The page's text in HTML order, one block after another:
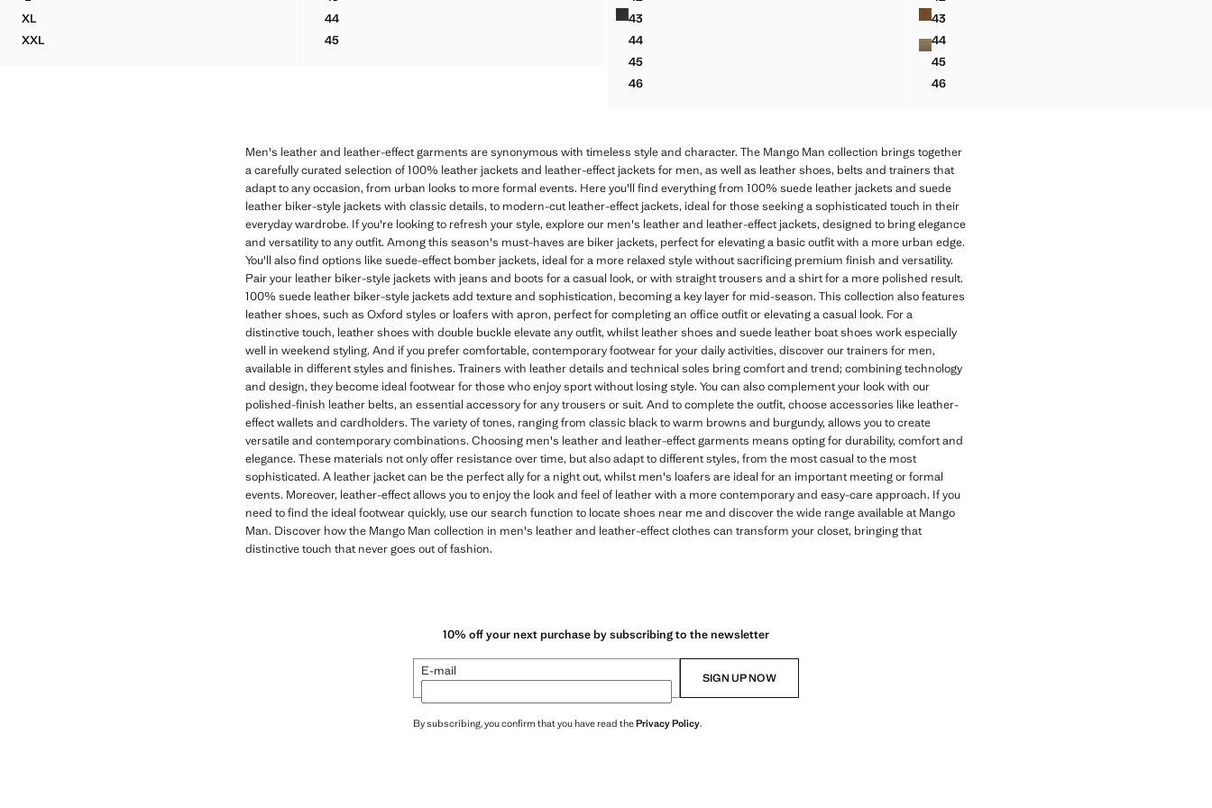
FAUX-LEATHER JACKET WITH POCKETS
XLFAUX-LEATHER JACKET WITH POCKETS
XXLFAUX-LEATHER JACKET WITH POCKETS
SUEDE LEATHER MOCCASIN WITH RUCHED DETAIL
44SUEDE LEATHER MOCCASIN WITH RUCHED DETAIL
45SUEDE LEATHER MOCCASIN WITH RUCHED DETAIL
LEATHER NAUTICAL SHOES
43LEATHER NAUTICAL SHOES
44LEATHER NAUTICAL SHOES
45LEATHER NAUTICAL SHOES
46LEATHER NAUTICAL SHOES
SPLIT LEATHER SHOES
43SPLIT LEATHER SHOES
44SPLIT LEATHER SHOES
45SPLIT LEATHER SHOES
46SPLIT LEATHER SHOES
Men's leather and leather-effect garments are synonymous with timeless style and character. The Mango Man collection brings together
a carefully curated selection of 100% leather jackets and leather-effect jackets for men, as well as leather shoes, belts and trainers that
adapt to any occasion, from urban looks to more formal events. Here you'll find everything from 100% suede leather jackets and suede
leather biker-style jackets with classic details, to modern-cut leather-effect jackets, ideal for those seeking a sophisticated touch in their
everyday wardrobe. If you're looking to refresh your style, explore our men's leather and leather-effect jackets, designed to bring elegance
and versatility to any outfit. Among this season's must-haves are biker jackets, perfect for elevating a basic outfit with a more urban edge.
You'll also find options like suede-effect bomber jackets, ideal for a more relaxed style without sacrificing premium finish and versatility.
Pair your leather biker-style jackets with jeans and boots for a casual look, or with straight trousers and a shirt for a more polished result.
100% suede leather biker-style jackets add texture and sophistication, becoming a key layer for mid-season. This collection also features
leather shoes, such as Oxford styles or loafers with apron, perfect for completing an office outfit or elevating a casual look. For a
distinctive touch, leather shoes with double buckle elevate any outfit, whilst leather shoes and suede leather boat shoes work especially
well in weekend styling. And if you prefer comfortable, contemporary footwear for your daily activities, discover our trainers for men,
available in different styles and finishes. Trainers with leather details and technical soles bring comfort and trend; combining technology
and design, they become ideal footwear for those who enjoy sport without losing style. You can also complement your look with our
polished-finish leather belts, an essential accessory for any trousers or suit. And to complete the outfit, choose accessories like leather-
effect wallets and cardholders. The variety of tones, ranging from classic black to warm browns and burgundy, allows you to create
versatile and contemporary combinations. Choosing men's leather and leather-effect garments means opting for durability, comfort and
elegance. These materials not only offer resistance over time, but also adapt to different styles, from the most casual to the most
sophisticated. A leather jacket can be the perfect ally for a night out, whilst men's loafers are ideal for an important meeting or formal
events. Moreover, leather-effect allows you to enjoy the look and feel of leather with a more contemporary and easy-care approach. If you
need to find the ideal footwear quickly, use our search function to locate shoes near me and discover the wide range available at Mango
Man. Discover how the Mango Man collection in men's leather and leather-effect clothes can transform your closet, bringing that
distinctive touch that never goes out of fashion.
10% off your next purchase by subscribing to the newsletter
E-mail SIGN UP NOW
By subscribing, you confirm that you have read thePrivacy Policy.